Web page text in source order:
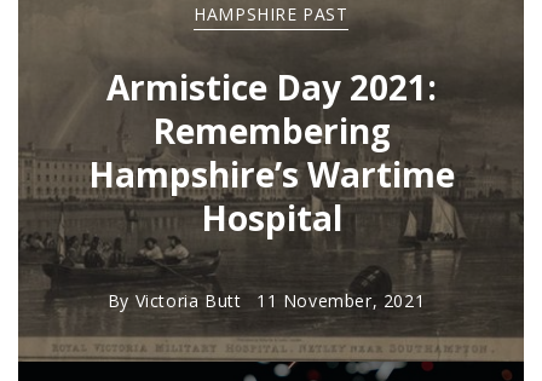
HAMPSHIRE PAST
Armistice Day 2021:
Remembering
Hampshire’s Wartime
Hospital
By Victoria Butt 11 November, 2021